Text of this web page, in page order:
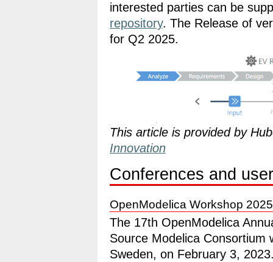
interested parties can be
repository. The Release of
for Q2 2025.
This article is provided by
Innovation
Conferences and
OpenModelica Workshop 2025
The 17th OpenModelica
Source Modelica Consortium
Sweden, on February 3,